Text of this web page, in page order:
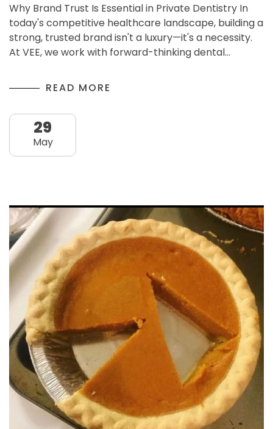
Why Brand Trust Is Essential in Private Dentistry In
today's competitive healthcare landscape, building a
strong, trusted brand isn't a luxury—it's a necessity.
At VEE, we work with forward-thinking dental…
READ MORE
29
May